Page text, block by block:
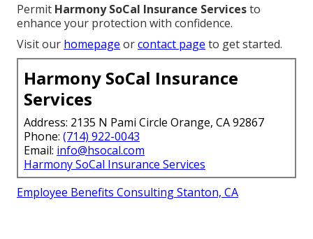
Permit Harmony SoCal Insurance Servicesto
enhance your protection with confidence.
Visit our homepage orcontact page to get started.
Harmony SoCal Insurance
Services
Address: 2135 N Pami Circle Orange, CA 92867
Phone: (714) 922-0043
Email: info@hsocal.com
Harmony SoCal Insurance Services
Employee Benefits Consulting Stanton, CA